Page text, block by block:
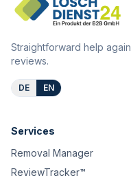
Straightforward help
reviews.
DE EN
Services
Removal Manager
ReviewTracker™